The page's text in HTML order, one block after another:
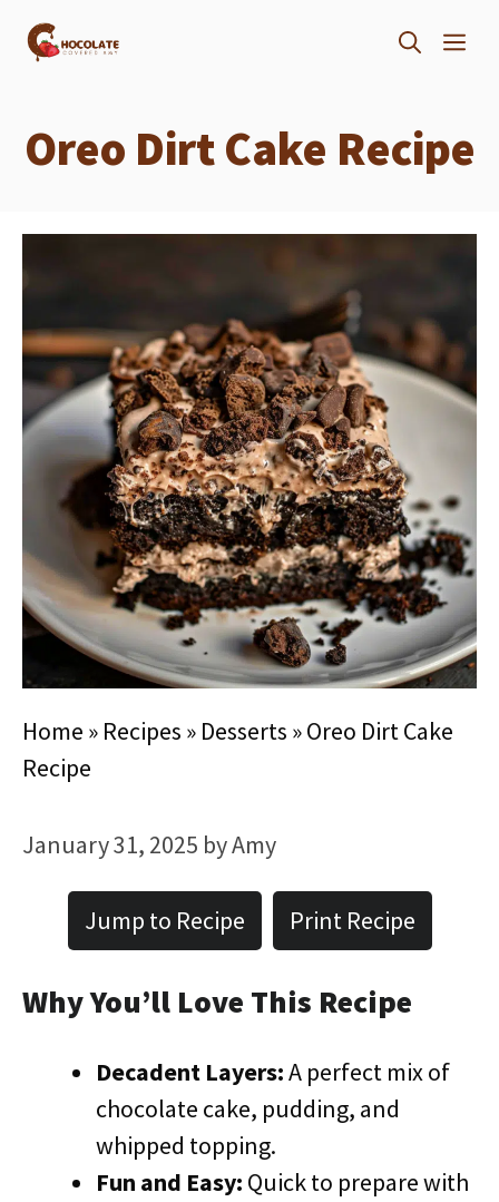
Skip
Oreo Dirt Cake Recipe
Home » Recipes » Desserts »Oreo Dirt Cake
Recipe
January 31, 2025 byAmy
Jump to Recipe Print Recipe
Why You’ll Love This Recipe
Decadent Layers:A perfect mix of
chocolate cake, pudding, and
whipped topping.
Fun and Easy: Quick to prepare with